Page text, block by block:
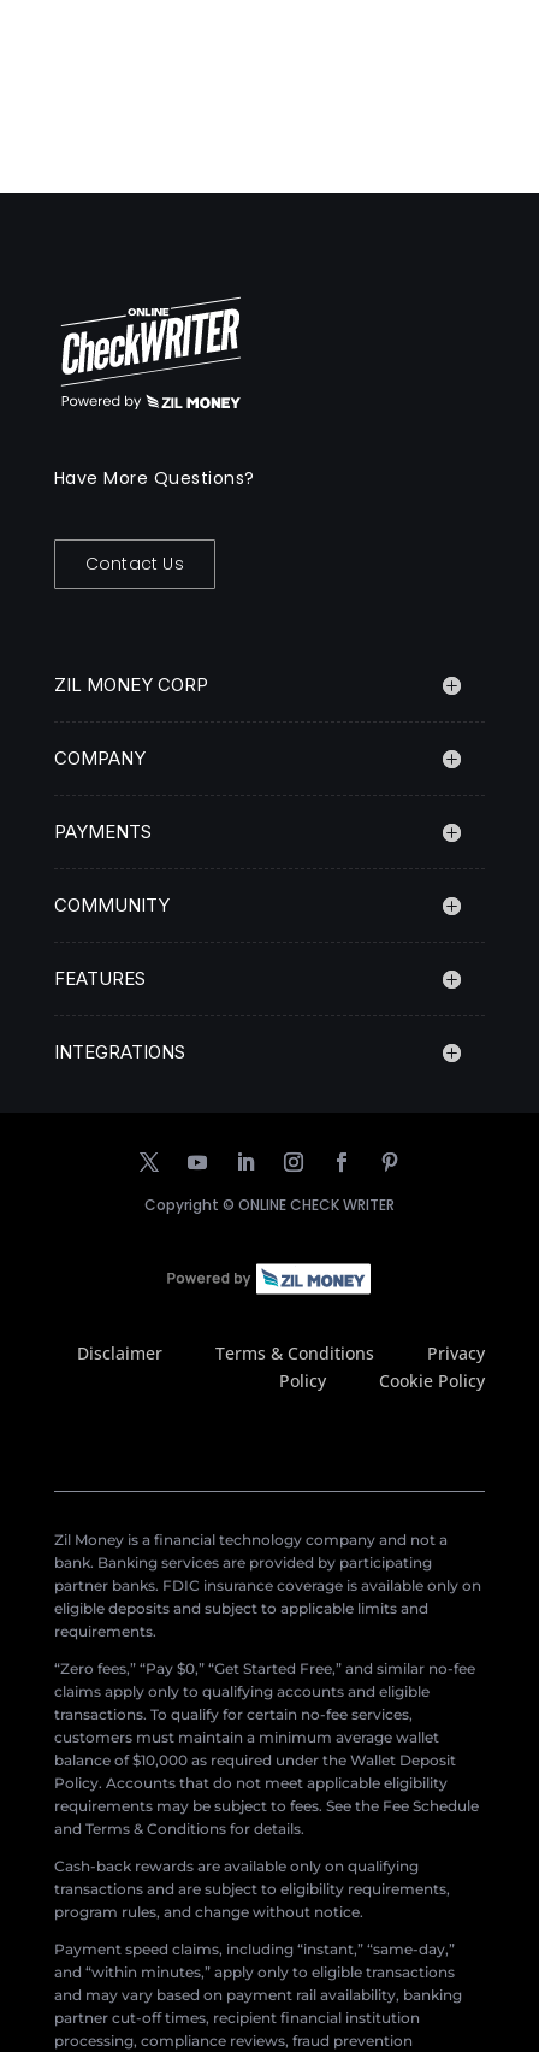
Have More Questions?
Contact Us
ZIL MONEY CORP
COMPANY
PAYMENTS
COMMUNITY
FEATURES
INTEGRATIONS
Copyright © ONLINE CHECK WRITER
Disclaimer Terms & Conditions
Privacy
Policy
Cookie Policy
Zil Money is a financial technology company and not a
bank. Banking services are provided by participating
partner banks. FDIC insurance coverage is available only on
eligible deposits and subject to applicable limits and
requirements.
“Zero fees,” “Pay $0,” “Get Started Free,” and similar no-fee
claims apply only to qualifying accounts and eligible
transactions. To qualify for certain no-fee services,
customers must maintain a minimum average wallet
balance of $10,000 as required under the Wallet Deposit
Policy. Accounts that do not meet applicable eligibility
requirements may be subject to fees. See the Fee Schedule
and Terms & Conditions for details.
Cash-back rewards are available only on qualifying
transactions and are subject to eligibility requirements,
program rules, and change without notice.
Payment speed claims, including “instant,” “same-day,”
and “within minutes,” apply only to eligible transactions
and may vary based on payment rail availability, banking
partner cut-off times, recipient financial institution
processing, compliance reviews, fraud prevention